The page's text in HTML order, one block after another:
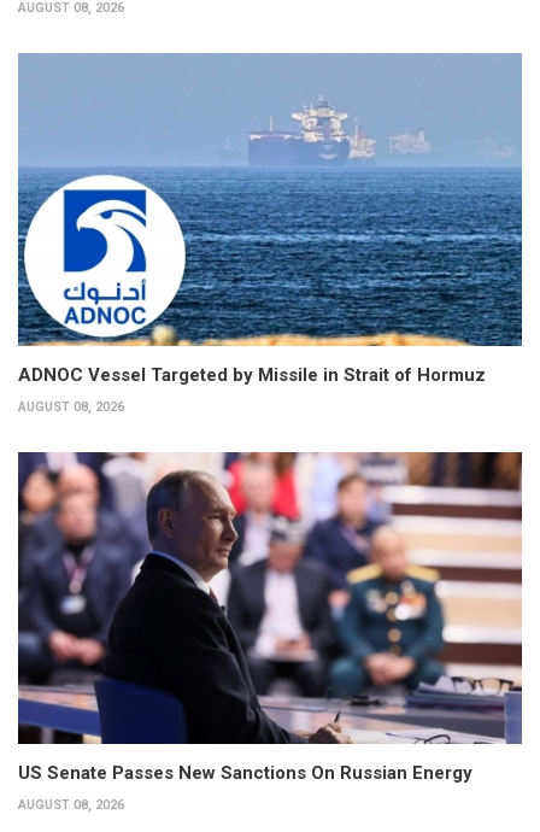
AUGUST 08, 2026
ADNOC Vessel Targeted by Missile in Strait of Hormuz
AUGUST 08, 2026
US Senate Passes New Sanctions On Russian Energy
AUGUST 08, 2026